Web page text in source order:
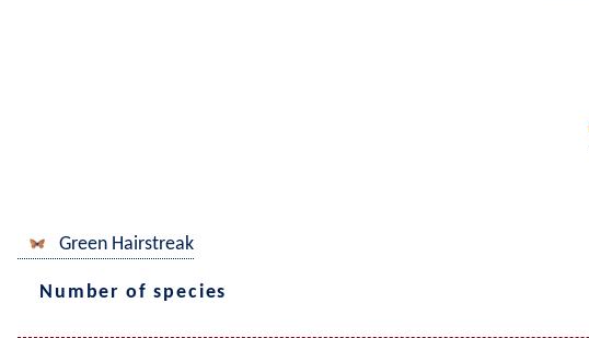
Green Hairstreak
Number of species